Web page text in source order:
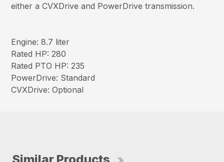
either a CVXDrive and PowerDrive transmission.
Engine: 8.7 liter
Rated HP: 280
Rated PTO HP: 235
PowerDrive: Standard
CVXDrive: Optional